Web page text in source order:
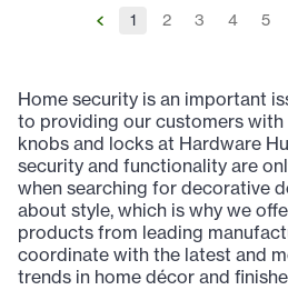
1 2 3 4 5
Home security is an important
to providing our customers
knobs and locks at Hardware
security and functionality are
when searching for decorative
about style, which is why we
products from leading
coordinate with the latest and
trends in home décor and